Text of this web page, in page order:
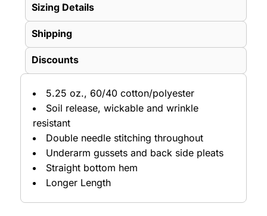
Sizing Details
Shipping
Discounts
5.25 oz., 60/40 cotton/polyester
Soil release, wickable and wrinkle
resistant
Double needle stitching throughout
Underarm gussets and back side pleats
Straight bottom hem
Longer Length